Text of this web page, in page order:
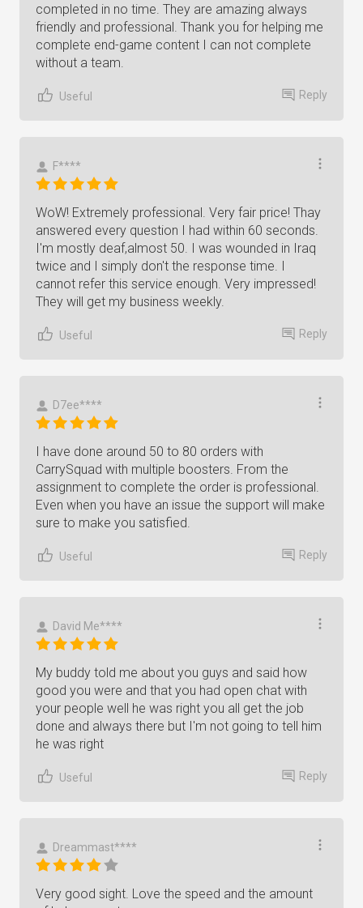
completed in no time. They are amazing always
friendly and professional. Thank you for helping me
complete end-game content I can not complete
without a team.
Useful Reply
F****
WoW! Extremely professional. Very fair price! Thay
answered every question I had within 60 seconds.
I'm mostly deaf,almost 50. I was wounded in Iraq
twice and I simply don't the response time. I
cannot refer this service enough. Very impressed!
They will get my business weekly.
Useful Reply
D7ee****
I have done around 50 to 80 orders with
CarrySquad with multiple boosters. From the
assignment to complete the order is professional.
Even when you have an issue the support will make
sure to make you satisfied.
Useful Reply
David Me****
My buddy told me about you guys and said how
good you were and that you had open chat with
your people well he was right you all get the job
done and always there but I'm not going to tell him
he was right
Useful Reply
Dreammast****
Very good sight. Love the speed and the amount